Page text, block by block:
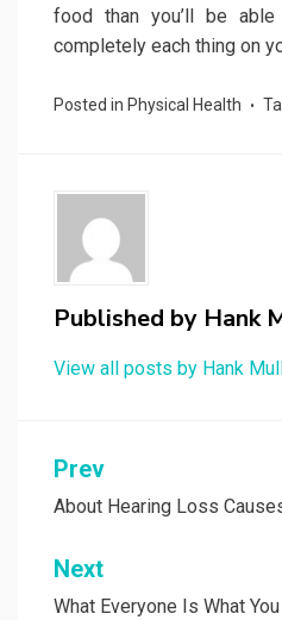
food than you’ll be
completely each thing on
Posted in Physical Health
Published by Hank
View all posts by Hank
Post
navigation
Prev
About Hearing Loss
Next
What Everyone Is What